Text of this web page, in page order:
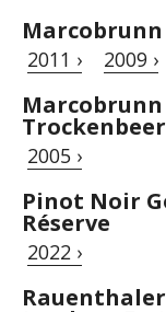
Marcobrunn
2011 › 2009 ›
2005 ›
Pinot Noir
Réserve
2022 ›